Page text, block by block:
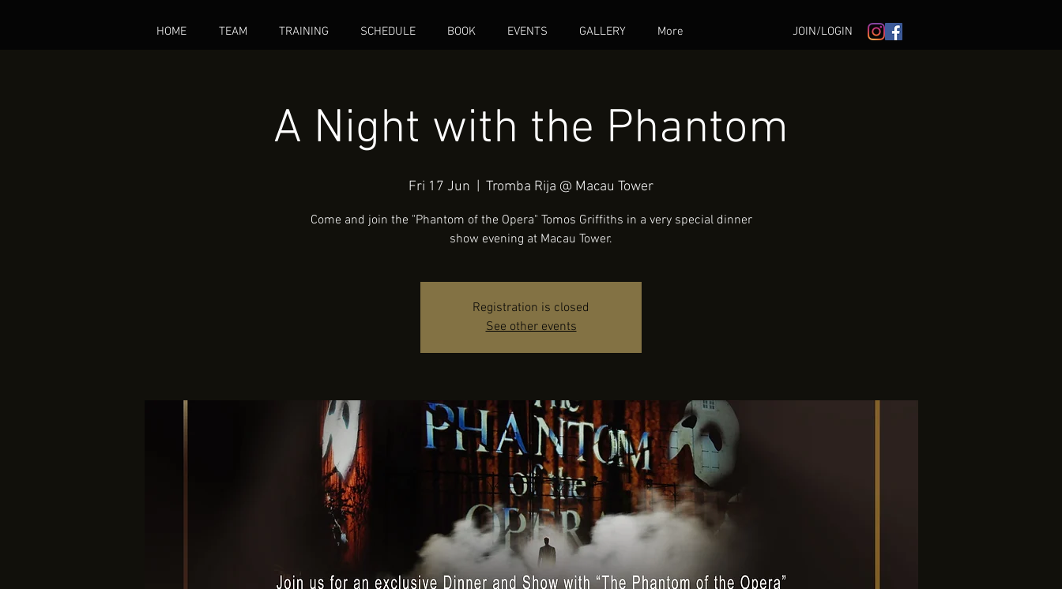
JOIN/LOGIN
HOME TEAM TRAINING SCHEDULE BOOK EVENTS GALLERY More
A Night with the Phantom
Fri 17 Jun Tromba Rija @ Macau Tower
Come and join the "Phantom of the Opera" Tomos Griffiths in a very special dinner
show evening at Macau Tower.
Registration is closed
See other events